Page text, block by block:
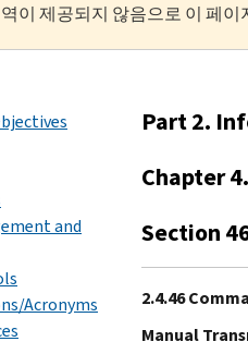
이 제공되지 않음으로 이 페
and
Acronyms
Part 2.
Chapter
Section
2.4.46
Manual